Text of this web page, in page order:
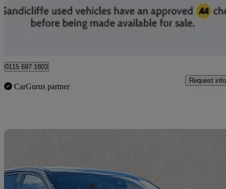
£19,789 Good
0115 697 1803
CarGurus partner
Request info